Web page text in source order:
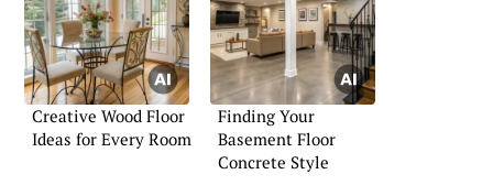
Creative Wood Floor
Ideas for Every Room
Finding Your
Basement Floor
Concrete Style